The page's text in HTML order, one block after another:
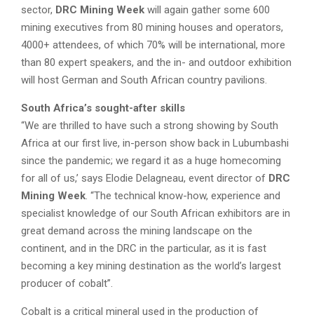
sector, DRC Mining Week will again gather some 600
mining executives from 80 mining houses and operators,
4000+ attendees, of which 70% will be international, more
than 80 expert speakers, and the in- and outdoor exhibition
will host German and South African country pavilions.
South Africa’s sought-after skills
“We are thrilled to have such a strong showing by South
Africa at our first live, in-person show back in Lubumbashi
since the pandemic; we regard it as a huge homecoming
for all of us,’ says Elodie Delagneau, event director of DRC
Mining Week. “The technical know-how, experience and
specialist knowledge of our South African exhibitors are in
great demand across the mining landscape on the
continent, and in the DRC in the particular, as it is fast
becoming a key mining destination as the world’s largest
producer of cobalt”.
Cobalt is a critical mineral used in the production of